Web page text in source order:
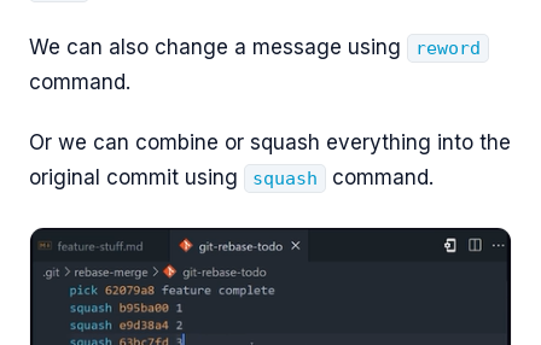
We can also change a message using reword
command.
Or we can combine or squash everything into the
original commit using
squash command.